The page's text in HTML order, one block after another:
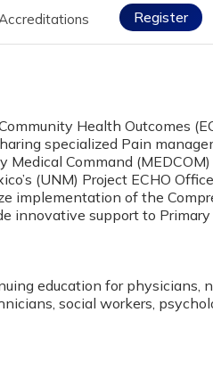
Register
Health Outcomes
specialized Pain
Medical Command
(UNM) Project ECHO
implementation of the
innovative support to Primary
education for physicians,
social workers,